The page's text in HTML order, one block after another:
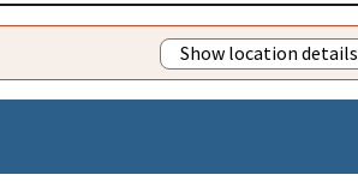
Show location details